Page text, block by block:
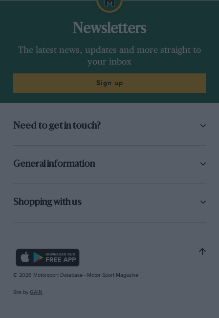
Newsletters
The latest news, updates and more straight to
your inbox
Sign up
Need to get in touch?
General information
Shopping with us
© 2026 Motorsport Database - Motor Sport Magazine
Site by GAIN